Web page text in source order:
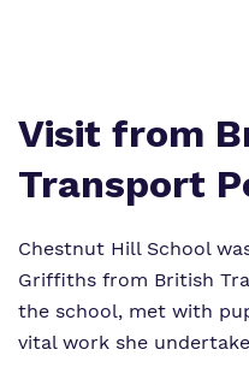
Work for us
Visit from
Transport
Chestnut Hill School
Griffiths from British
the school, met with
vital work she